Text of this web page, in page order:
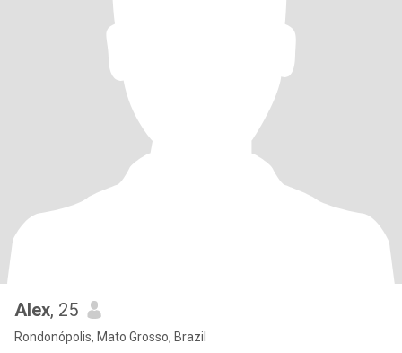
Alex, 25
Rondonópolis, Mato Grosso, Brazil